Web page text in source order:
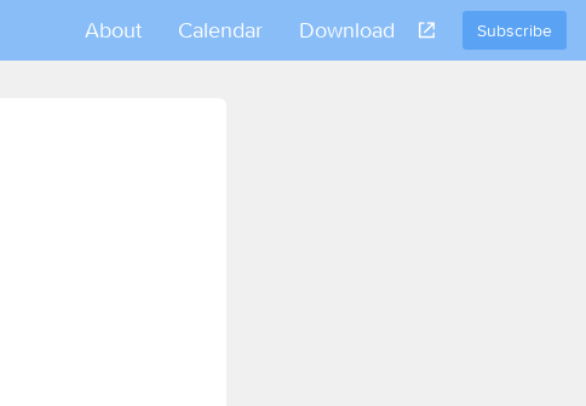
Subscribe
About Calendar Download